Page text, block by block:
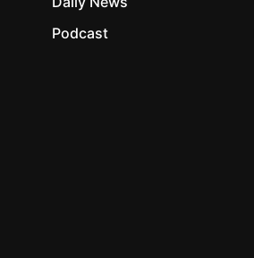
Podcast